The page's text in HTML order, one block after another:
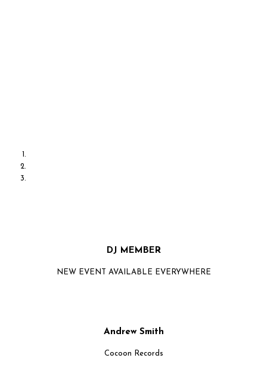
DJ MEMBER
NEW EVENT AVAILABLE EVERYWHERE
Andrew Smith
Cocoon Records